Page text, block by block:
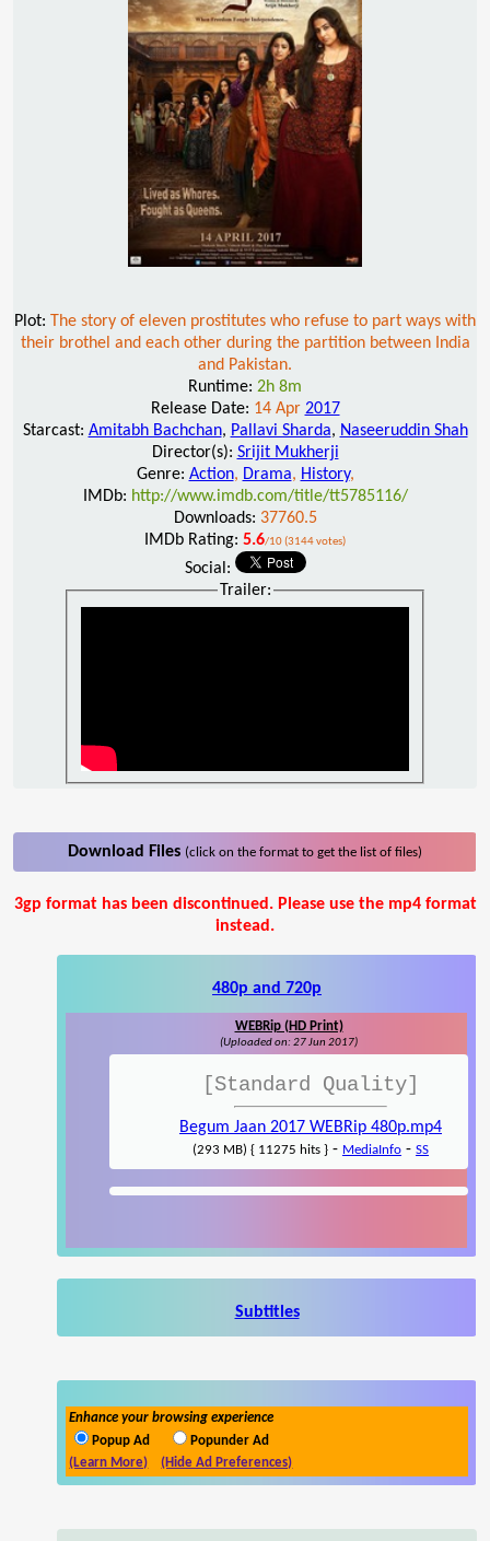
Plot: The story of eleven prostitutes who refuse to part ways with
their brothel and each other during the partition between India
and Pakistan.
Runtime: 2h 8m
Release Date: 14 Apr 2017
Starcast: Amitabh Bachchan, Pallavi Sharda, Naseeruddin Shah
Director(s): Srijit Mukherji
Genre: Action, Drama, History,
IMDb: http://www.imdb.com/title/tt5785116/
Downloads: 37760.5
IMDb Rating: 5.6/10 (3144 votes)
Social:
Trailer:
Download Files (click on the format to get the list of files)
3gp format has been discontinued. Please use the mp4 format
instead.
480p and 720p
WEBRip (HD Print)
(Uploaded on: 27 Jun 2017)
[Standard Quality]
Begum Jaan 2017 WEBRip 480p.mp4
(293 MB) { 11275 hits } - MediaInfo - SS
Subtitles
Enhance your browsing experience
Popup Ad
Popunder Ad
(Learn More)
(Hide Ad Preferences)